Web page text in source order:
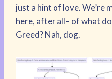
just a hint of love. We’re
here, after all– of what
Greed? Nah, dog.